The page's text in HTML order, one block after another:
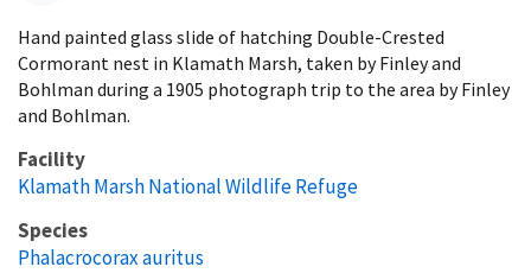
Hand painted glass slide of hatching Double-Crested
Cormorant nest in Klamath Marsh, taken by Finley and
Bohlman during a 1905 photograph trip to the area by Finley
and Bohlman.
Facility
Klamath Marsh National Wildlife Refuge
Species
Phalacrocorax auritus